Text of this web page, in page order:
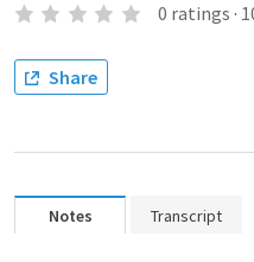
0 ratings ·
Share
Notes Transcript